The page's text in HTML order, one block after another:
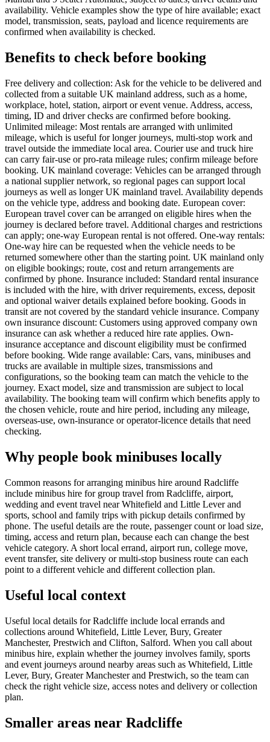
availability. Vehicle examples show the type of hire available; exact
model, transmission, seats, payload and licence requirements are
confirmed when availability is checked.
Benefits to check before booking
Free delivery and collection: Ask for the vehicle to be delivered and
collected from a suitable UK mainland address, such as a home,
workplace, hotel, station, airport or event venue. Address, access,
timing, ID and driver checks are confirmed before booking.
Unlimited mileage: Most rentals are arranged with unlimited
mileage, which is useful for longer journeys, multi-stop work and
travel outside the immediate local area. Courier use and truck hire
can carry fair-use or pro-rata mileage rules; confirm mileage before
booking. UK mainland coverage: Vehicles can be arranged through
a national supplier network, so regional pages can support local
journeys as well as longer UK mainland travel. Availability depends
on the vehicle type, address and booking date. European cover:
European travel cover can be arranged on eligible hires when the
journey is declared before travel. Additional charges and restrictions
can apply; one-way European rental is not offered. One-way rentals:
One-way hire can be requested when the vehicle needs to be
returned somewhere other than the starting point. UK mainland only
on eligible bookings; route, cost and return arrangements are
confirmed by phone. Insurance included: Standard rental insurance
is included with the hire, with driver requirements, excess, deposit
and optional waiver details explained before booking. Goods in
transit are not covered by the standard vehicle insurance. Company
own insurance discount: Customers using approved company own
insurance can ask whether a reduced hire rate applies. Own-
insurance acceptance and discount eligibility must be confirmed
before booking. Wide range available: Cars, vans, minibuses and
trucks are available in multiple sizes, transmissions and
configurations, so the booking team can match the vehicle to the
journey. Exact model, size and transmission are subject to local
availability. The booking team will confirm which benefits apply to
the chosen vehicle, route and hire period, including any mileage,
overseas-use, own-insurance or operator-licence details that need
checking.
Why people book minibuses locally
Common reasons for arranging minibus hire around Radcliffe
include minibus hire for group travel from Radcliffe, airport,
wedding and event travel near Whitefield and Little Lever and
sports, school and family trips with pickup details confirmed by
phone. The useful details are the route, passenger count or load size,
timing, access and return plan, because each can change the best
vehicle category. A short local errand, airport run, college move,
event transfer, site delivery or multi-stop business route can each
point to a different vehicle and different collection plan.
Useful local context
Useful local details for Radcliffe include local errands and
collections around Whitefield, Little Lever, Bury, Greater
Manchester, Prestwich and Clifton, Salford. When you call about
minibus hire, explain whether the journey involves family, sports
and event journeys around nearby areas such as Whitefield, Little
Lever, Bury, Greater Manchester and Prestwich, so the team can
check the right vehicle size, access notes and delivery or collection
plan.
Smaller areas near Radcliffe